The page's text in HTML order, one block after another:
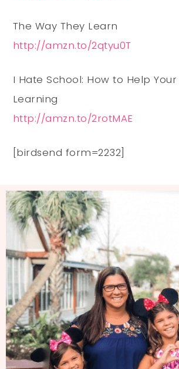
The Way They Learn
http://amzn.to/2qtyu0T
I Hate School: How to Help
Learning
http://amzn.to/2rotMAE
[birdsend form=2232]